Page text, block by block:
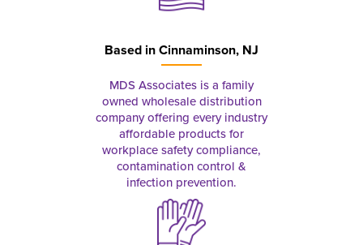
Based inCinnaminson, NJ
MDS Associates is a family
owned wholesale distribution
company offering every industry
affordable products for
workplace safety compliance,
contamination control &
infection prevention.